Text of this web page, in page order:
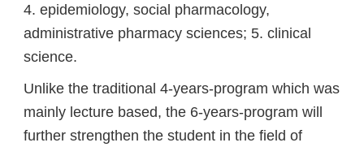
4. epidemiology, social pharmacology,
administrative pharmacy sciences; 5. clinical
science.
Unlike the traditional 4-years-program which was
mainly lecture based, the 6-years-program will
further strengthen the student in the field of